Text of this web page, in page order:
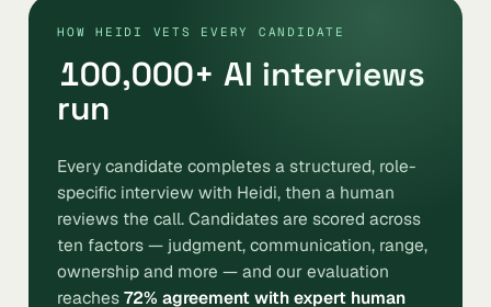
HOW HEIDI VETS EVERY CANDIDATE
100,000+ AI interviews
run
Every candidate completes a structured, role-
specific interview with Heidi, then a human
reviews the call. Candidates are scored across
ten factors — judgment, communication, range,
ownership and more — and our evaluation
reaches72% agreement with expert human